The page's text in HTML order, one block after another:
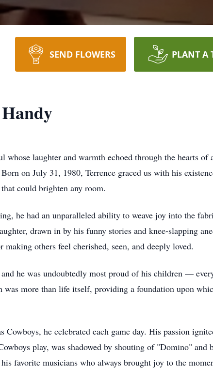
SEND FLOWERS PLANT A
whose laughter and warmth echoed through the hearts
on July 31, 1980, Terrence graced us with his
could brighten any room.
he had an unparalleled ability to weave joy into the
drawn in by his funny stories and knee-slapping
making others feel cherished, seen, and deeply loved.
he was undoubtedly most proud of his children —
was more than life itself, providing a foundation upon
Cowboys, he celebrated each game day. His passion
play, was shadowed by shouting of "Domino" and
favorite musicians who always brought joy to the